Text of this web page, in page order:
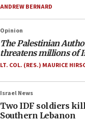
ANDREW BERNARD
Opinion
The Palestinian
threatens millions of
LT. COL. (RES.) MAURICE
Israel News
Two IDF soldiers
Southern Lebanon